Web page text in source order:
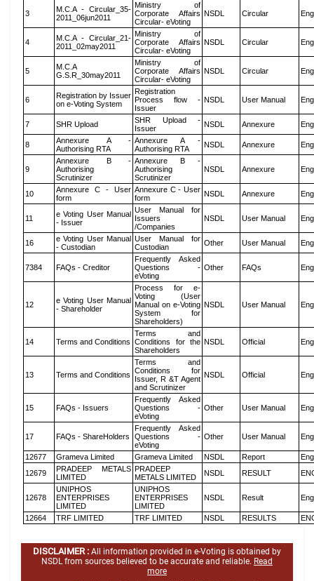
3
M.C.A - Circular_35-
2011_06jun2011
Ministry of
Corporate Affairs
Circular- eVoting
NSDL Circular
4
M.C.A - Circular_21-
2011_02may2011
Ministry of
Corporate Affairs
Circular- eVoting
NSDL Circular
5
M.C.A
G.S.R_30may2011
Ministry of
Corporate Affairs
Circular- eVoting
NSDL Circular
6
Registration by Issuer
on e-Voting System
Registration
Process flow -
Issuer
NSDL User Manual
7 SHR Upload
SHR Upload -
Issuer
NSDL Annexure
8
Annexure A -
Authorising RTA
Annexure A -
Authorising RTA
NSDL Annexure
9
Annexure B -
Authorising
Scrutinizer
Annexure B -
Authorising
Scrutinizer
NSDL Annexure
10
Annexure C - User
form
Annexure C - User
form
NSDL Annexure
11
e Voting User Manual
- Issuer
User Manual for
Issuers
/Companies
NSDL User Manual
16
e Voting User Manual
- Custodian
User Manual for
Custodian
Other User Manual
7384 FAQs - Creditor
Frequently Asked
Questions -
eVoting
Other FAQs
12
e Voting User Manual
- Shareholder
Process for e-
Voting (User
Manual on e-Voting
System for
Shareholders)
NSDL User Manual
14 Terms and Conditions
Terms and
Conditions for the
Shareholders
NSDL Official
13 Terms and Conditions
Terms and
Conditions for
Issuer, R &T Agent
and Scrutinizer
NSDL Official
15 FAQs - Issuers
Frequently Asked
Questions -
eVoting
Other User Manual
17 FAQs - ShareHolders
Frequently Asked
Questions -
eVoting
Other User Manual
12677 Grameva Limited Grameva Limited NSDL Report
12679
PRADEEP METALS
LIMITED
PRADEEP
METALS LIMITED
NSDL RESULT
12678
UNIPHOS
ENTERPRISES
LIMITED
UNIPHOS
ENTERPRISES
LIMITED
NSDL Result
12664 TRF LIMITED TRF LIMITED NSDL RESULTS
DISCLAIMER : All information provided in e-Voting is obtained by
NSDL from sources believed to be accurate and reliable. Read
more